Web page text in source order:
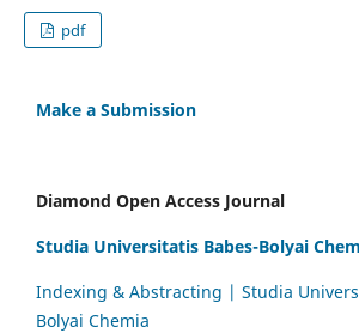
pdf
Make a Submission
Diamond Open Access Journal
Studia Universitatis Babes-Bolyai
Indexing & Abstracting | Studia
Bolyai Chemia